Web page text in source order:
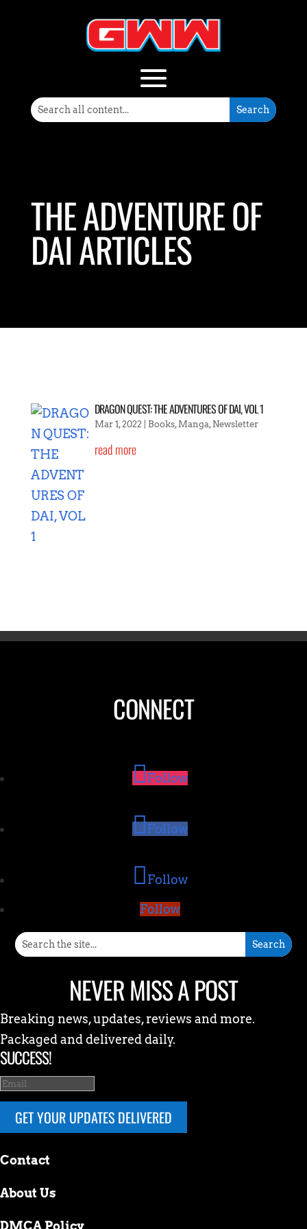
THE ADVENTURE OF
DAI ARTICLES
DRAGON QUEST: THE ADVENTURES OF DAI, VOL 1
Mar 1, 2022 Books, Manga, Newsletter
read more
CONNECT
Follow
Follow
Follow
Follow
NEVER MISS A POST
Breaking news, updates, reviews and more.
Packaged and delivered daily.
SUCCESS!
GET YOUR UPDATES DELIVERED
Contact
About Us
DMCA Policy